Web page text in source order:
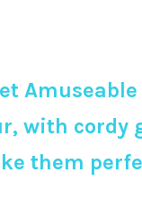
with cordy
them